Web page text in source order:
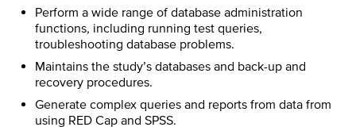
Perform a wide range of database administration
functions, including running test queries,
troubleshooting database problems.
Maintains the study’s databases and back-up and
recovery procedures.
Generate complex queries and reports from data from
using RED Cap and SPSS.